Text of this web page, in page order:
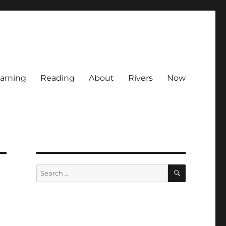
Reading About Rivers Now
Search
for:
SEARCH